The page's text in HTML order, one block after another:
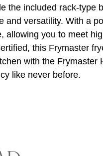
the included rack-type
and versatility. With a
allowing you to meet
this Frymaster
with the Frymaster
like never before.